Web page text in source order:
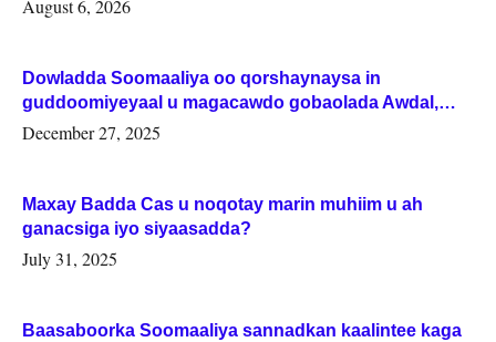
August 6, 2026
Dowladda Soomaaliya oo qorshaynaysa in
guddoomiyeyaal u magacawdo gobaolada Awdal,
Woqooyi Galbeed iyo Togdheer.
December 27, 2025
Maxay Badda Cas u noqotay marin muhiim u ah
ganacsiga iyo siyaasadda?
July 31, 2025
Baasaboorka Soomaaliya sannadkan kaalintee kaga